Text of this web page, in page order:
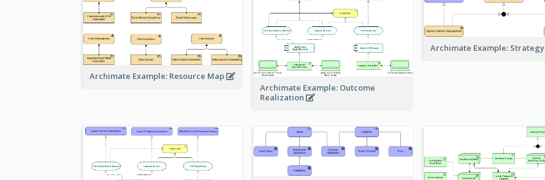
Archimate Example: Resource Map
Archimate Example: Outcome
Realization
Archimate Example: Strategy